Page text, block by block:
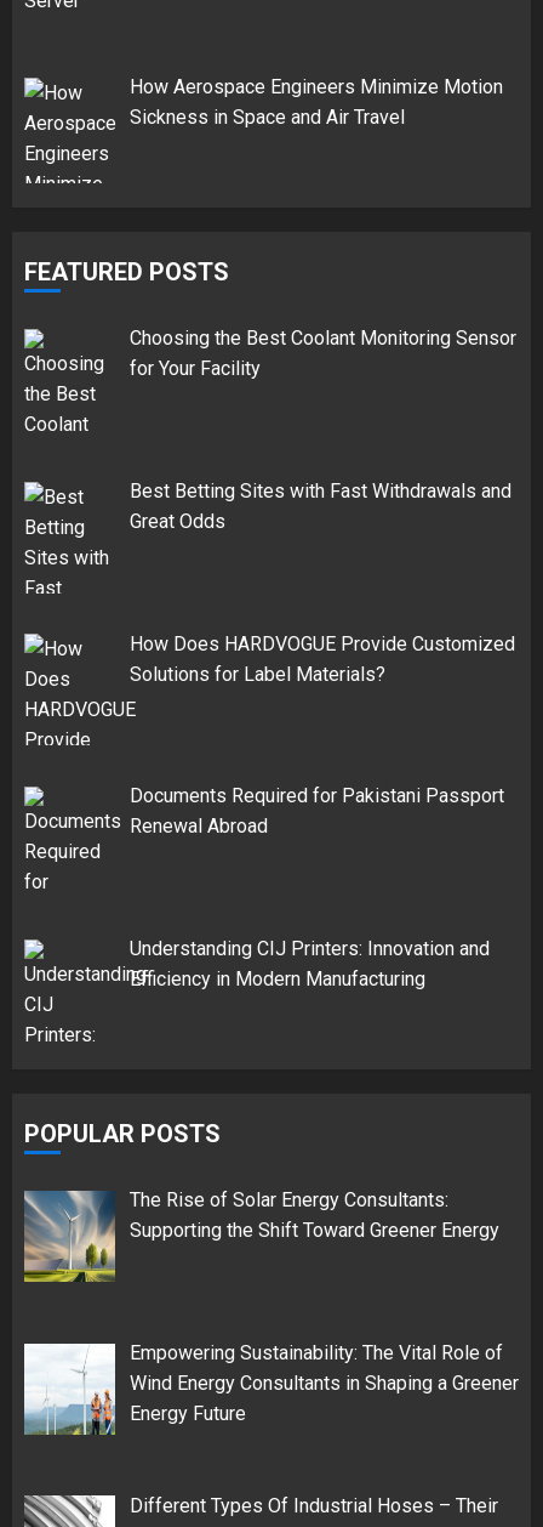
How Aerospace Engineers Minimize Motion
Sickness in Space and Air Travel
FEATURED POSTS
Choosing the Best Coolant Monitoring Sensor
for Your Facility
Best Betting Sites with Fast Withdrawals and
Great Odds
How Does HARDVOGUE Provide Customized
Solutions for Label Materials?
Documents Required for Pakistani Passport
Renewal Abroad
Understanding CIJ Printers: Innovation and
Efficiency in Modern Manufacturing
POPULAR POSTS
The Rise of Solar Energy Consultants:
Supporting the Shift Toward Greener Energy
Empowering Sustainability: The Vital Role of
Wind Energy Consultants in Shaping a Greener
Energy Future
Different Types Of Industrial Hoses – Their